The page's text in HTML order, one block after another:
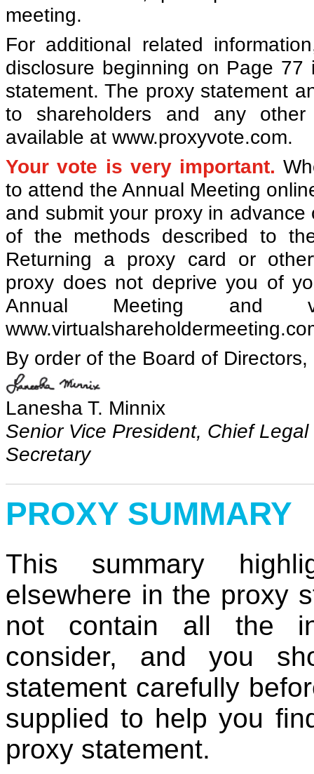
meeting.
For additional related
disclosure beginning on Page 77
statement. The proxy statement
to shareholders and any
available at www.proxyvote.com.
Your vote is very important.
to attend the Annual Meeting
and submit your proxy in
of the methods described to
Returning a proxy card or
proxy does not deprive you of
Annual Meeting and
By order of the Board of Directors,
Lanesha T. Minnix
Senior Vice President, Chief
Secretary
PROXY SUMMARY
This summary
elsewhere in the proxy
not contain all the
consider, and you
statement carefully
supplied to help you
proxy statement.